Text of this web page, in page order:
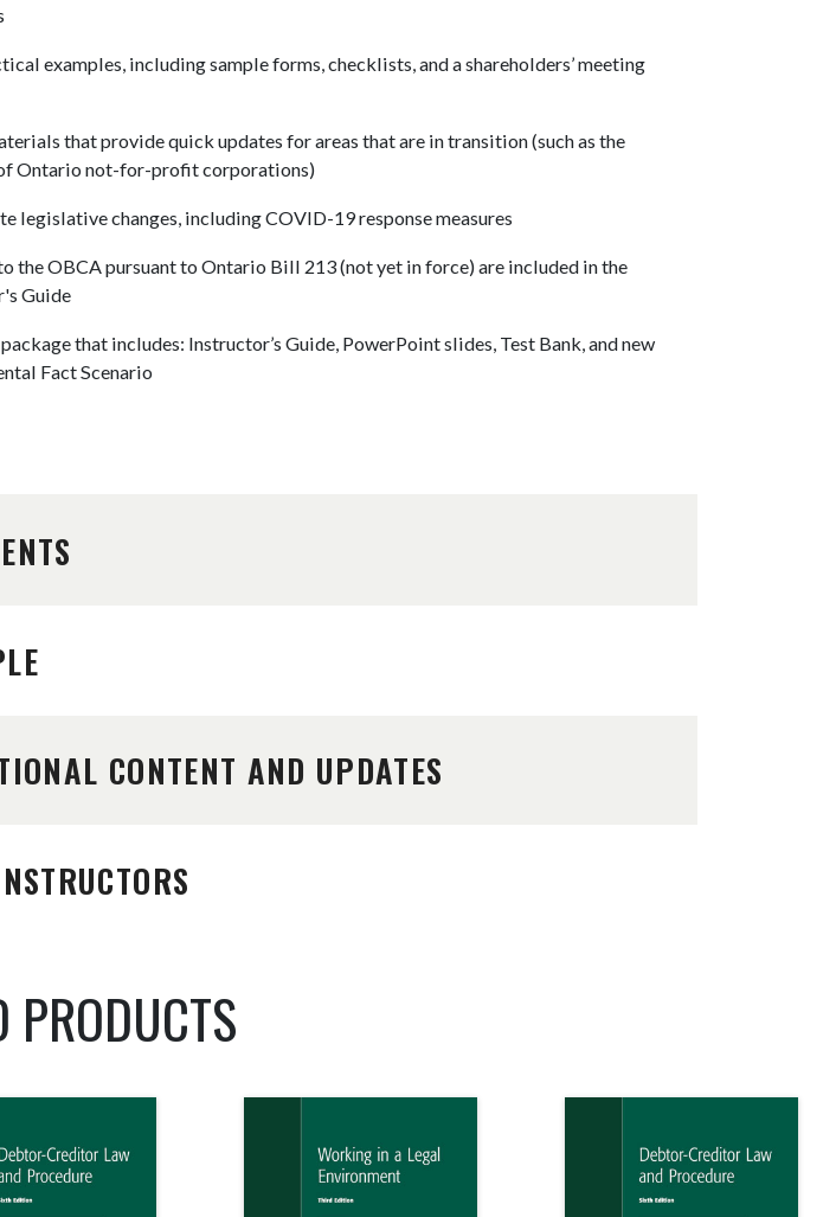
examples, including sample forms, checklists, and a shareholders’ meeting
that provide quick updates for areas that are in transition (such as the
Ontario not-for-profit corporations)
legislative changes, including COVID-19 response measures
the OBCA pursuant to Ontario Bill 213 (not yet in force) are included in the
Guide
that includes: Instructor’s Guide, PowerPoint slides, Test Bank, and new
Fact Scenario
CONTENT AND UPDATES
PRODUCTS